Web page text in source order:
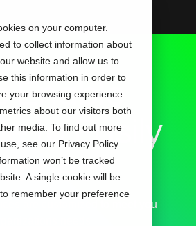
on your computer.
to collect information about
website and allow us to
this information in order to
your browsing experience
about our visitors both
media. To find out more
see our Privacy Policy.
won’t be tracked
A single cookie will be
remember your preference
Enable
to Easily
are customized to meet you